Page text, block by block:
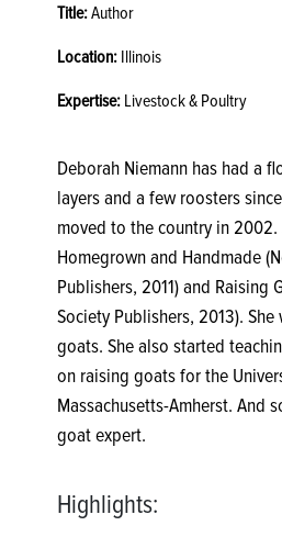
Title:Author
Location: Illinois
Expertise: Livestock & Poultry
Deborah Niemann has had a
layers and a few roosters
moved to the country in
Homegrown and Handmade
Publishers, 2011) and Raising
Society Publishers, 2013).
goats. She also started
on raising goats for the
Massachusetts-Amherst. And
goat expert.
Highlights: